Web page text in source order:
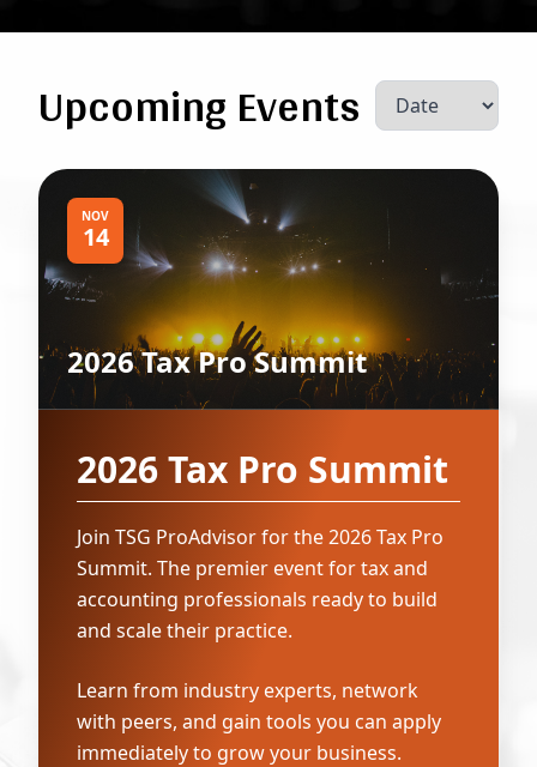
Upcoming Events
NOV
14
2026 Tax Pro Summit
2026 Tax Pro Summit
Join TSG ProAdvisor for the 2026 Tax Pro
Summit. The premier event for tax and
accounting professionals ready to build
and scale their practice.
Learn from industry experts, network
with peers, and gain tools you can apply
immediately to grow your business.